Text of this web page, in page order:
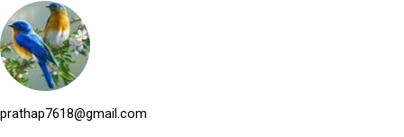
prathap7618@gmail.com